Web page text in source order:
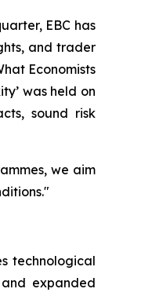
EBC has
and trader
Economists
’ was held on
sound risk
we aim
technological
expanded